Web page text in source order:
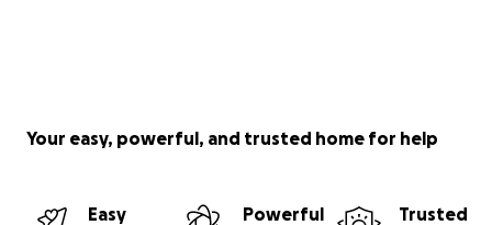
Your easy, powerful, and trusted home for help
Easy
Powerful
Trusted